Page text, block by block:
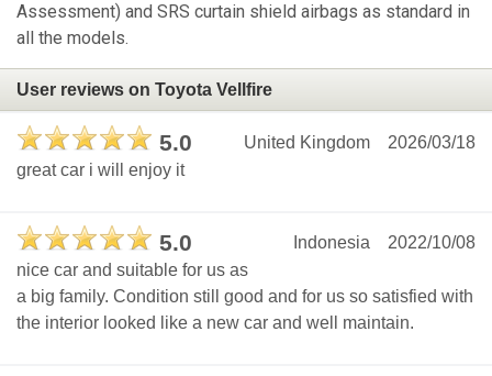
Assessment) and SRS curtain shield airbags as standard in
all the models.
User reviews on Toyota Vellfire
5.0 2026/03/18
United Kingdom
great car i will enjoy it
5.0 2022/10/08
Indonesia
nice car and suitable for us as
a big family. Condition still good and for us so satisfied with
the interior looked like a new car and well maintain.